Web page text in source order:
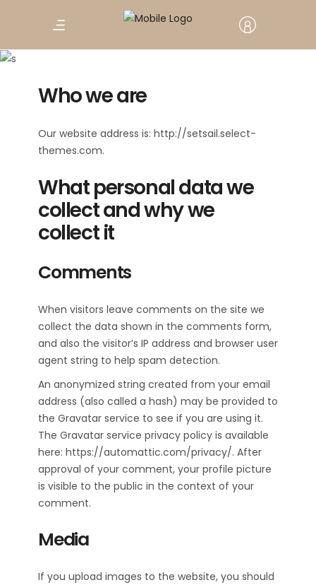
Privacy Policy
Who we are
Our website address is: http://setsail.select-
themes.com.
What personal data we
collect and why we
collect it
Comments
When visitors leave comments on the site we
collect the data shown in the comments form,
and also the visitor’s IP address and browser user
agent string to help spam detection.
An anonymized string created from your email
address (also called a hash) may be provided to
the Gravatar service to see if you are using it.
The Gravatar service privacy policy is available
here: https://automattic.com/privacy/. After
approval of your comment, your profile picture
is visible to the public in the context of your
comment.
Media
If you upload images to the website, you should